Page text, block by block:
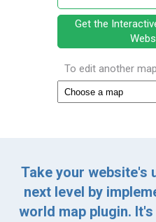
Get the
To edit another
Take your website's
next level by
world map plugin.